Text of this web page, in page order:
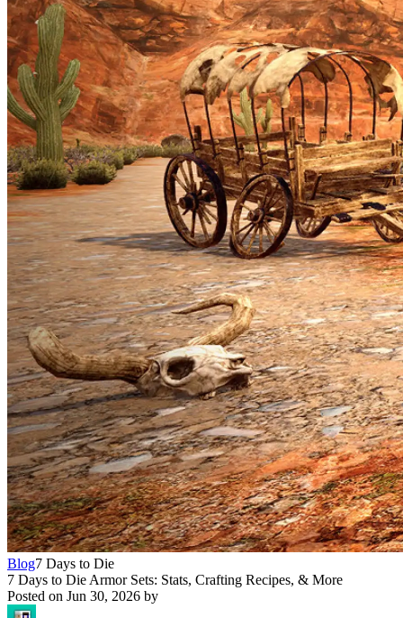
Blog7 Days to Die
7 Days to Die Armor Sets: Stats, Crafting Recipes, & More
Posted on Jun 30, 2026 by